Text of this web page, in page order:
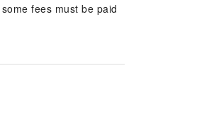
fees must be paid